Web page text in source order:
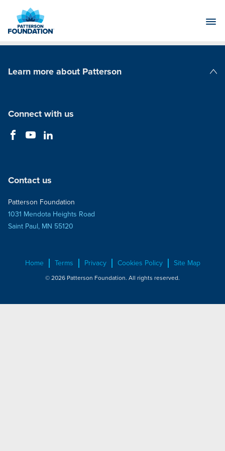
Main
Learn more about Patterson
Connect with us
Contact us
Patterson Foundation
1031 Mendota Heights Road
Saint Paul, MN 55120
Home Terms Privacy Cookies Policy Site Map
© 2026 Patterson Foundation. All rights reserved.